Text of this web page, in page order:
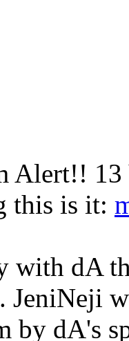
Alert!!
this is it:
with dA
JeniNeji
by dA's